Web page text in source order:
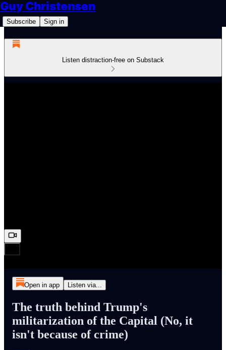
Guy Christensen
Subscribe Sign in
Listen distraction-free on Substack
Open in app Listen via...
The truth behind Trump's
militarization of the Capital (No, it
isn't because of crime)